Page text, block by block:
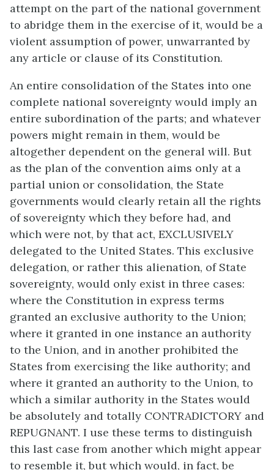
attempt on the part of the national government
to abridge them in the exercise of it, would be a
violent assumption of power, unwarranted by
any article or clause of its Constitution.
An entire consolidation of the States into one
complete national sovereignty would imply an
entire subordination of the parts; and whatever
powers might remain in them, would be
altogether dependent on the general will. But
as the plan of the convention aims only at a
partial union or consolidation, the State
governments would clearly retain all the rights
of sovereignty which they before had, and
which were not, by that act, EXCLUSIVELY
delegated to the United States. This exclusive
delegation, or rather this alienation, of State
sovereignty, would only exist in three cases:
where the Constitution in express terms
granted an exclusive authority to the Union;
where it granted in one instance an authority
to the Union, and in another prohibited the
States from exercising the like authority; and
where it granted an authority to the Union, to
which a similar authority in the States would
be absolutely and totally CONTRADICTORY and
REPUGNANT. I use these terms to distinguish
this last case from another which might appear
to resemble it, but which would, in fact, be